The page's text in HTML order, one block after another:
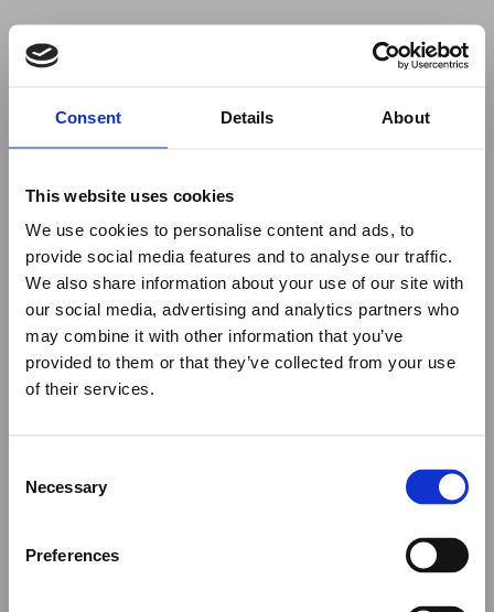
Consent Details About
This website uses cookies
We use cookies to personalise content and ads, to
provide social media features and to analyse our traffic.
We also share information about your use of our site with
our social media, advertising and analytics partners who
may combine it with other information that you’ve
provided to them or that they’ve collected from your use
of their services.
Selection
Necessary
Preferences
to use ad-blockers.